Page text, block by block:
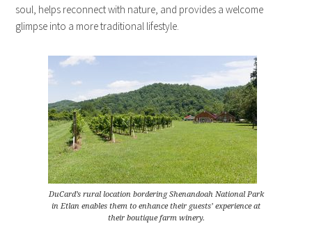
soul, helps reconnect with nature, and provides a welcome
glimpse into a more traditional lifestyle.
DuCard’s rural location bordering Shenandoah National Park
in Etlan enables them to enhance their guests’ experience at
their boutique farm winery.